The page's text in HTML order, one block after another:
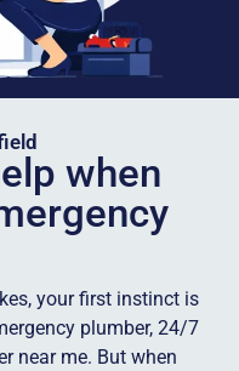
when
your first instinct is
plumber, 24/7
near me. But when